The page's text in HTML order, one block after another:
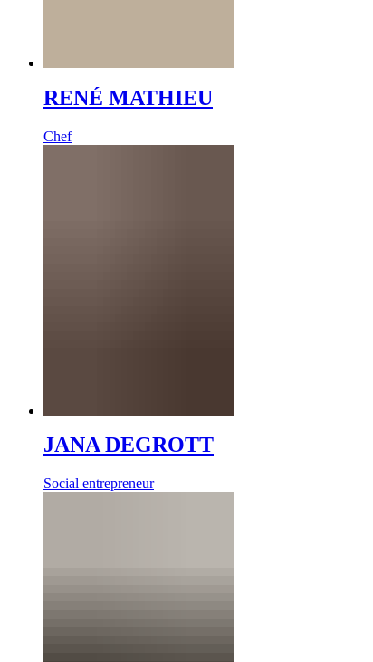
RENÉ MATHIEU
Chef
JANA DEGROTT
Social entrepreneur